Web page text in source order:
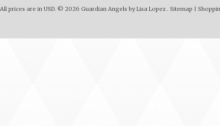
All prices are in USD. © 2026 Guardian Angels by Lisa Lopez . Sitemap